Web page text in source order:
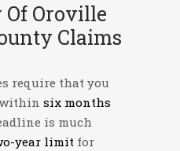
Of Oroville
Claims
require that you
six months
is much
year limit for